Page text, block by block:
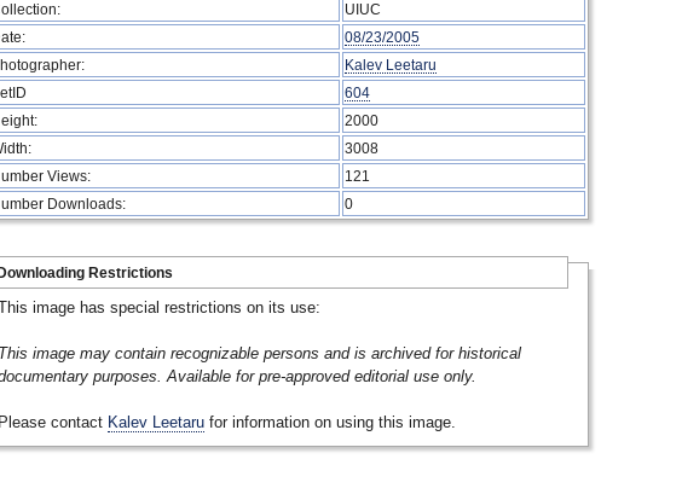
UIUC
08/23/2005
Kalev Leetaru
604
2000
3008
Views:
121
Downloads:
0
Restrictions
image has special restrictions on its use:
image may contain recognizable persons and is archived for historical
purposes. Available for pre-approved editorial use only.
contact Kalev Leetaru for information on using this image.